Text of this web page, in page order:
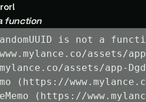
function
is not a
assets/
assets/app-
(https://
(https://